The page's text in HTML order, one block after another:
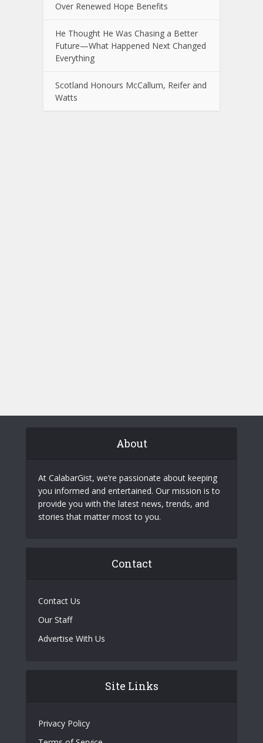
Over Renewed Hope Benefits
He Thought He Was Chasing a Better
Future—What Happened Next Changed
Everything
Scotland Honours McCallum, Reifer and
Watts
About
At CalabarGist, we’re passionate about keeping
you informed and entertained. Our mission is to
provide you with the latest news, trends, and
stories that matter most to you.
Contact
Contact Us
Our Staff
Advertise With Us
Site Links
Privacy Policy